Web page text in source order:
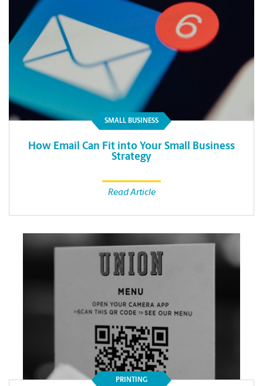
SMALL BUSINESS
How Email Can Fit into Your Small Business
Strategy
Read Article
PRINTING